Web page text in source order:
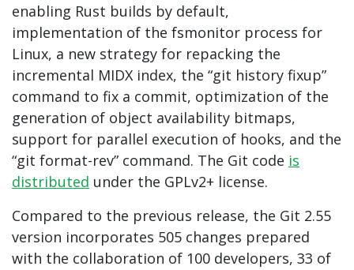
enabling Rust builds by default,
implementation of the fsmonitor process for
Linux, a new strategy for repacking the
incremental MIDX index, the “git history fixup”
command to fix a commit, optimization of the
generation of object availability bitmaps,
support for parallel execution of hooks, and the
“git format-rev” command. The Git code is
distributed under the GPLv2+ license.
Compared to the previous release, the Git 2.55
version incorporates 505 changes prepared
with the collaboration of 100 developers, 33 of